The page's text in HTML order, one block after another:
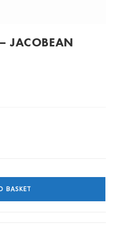
JACOBEAN
BASKET